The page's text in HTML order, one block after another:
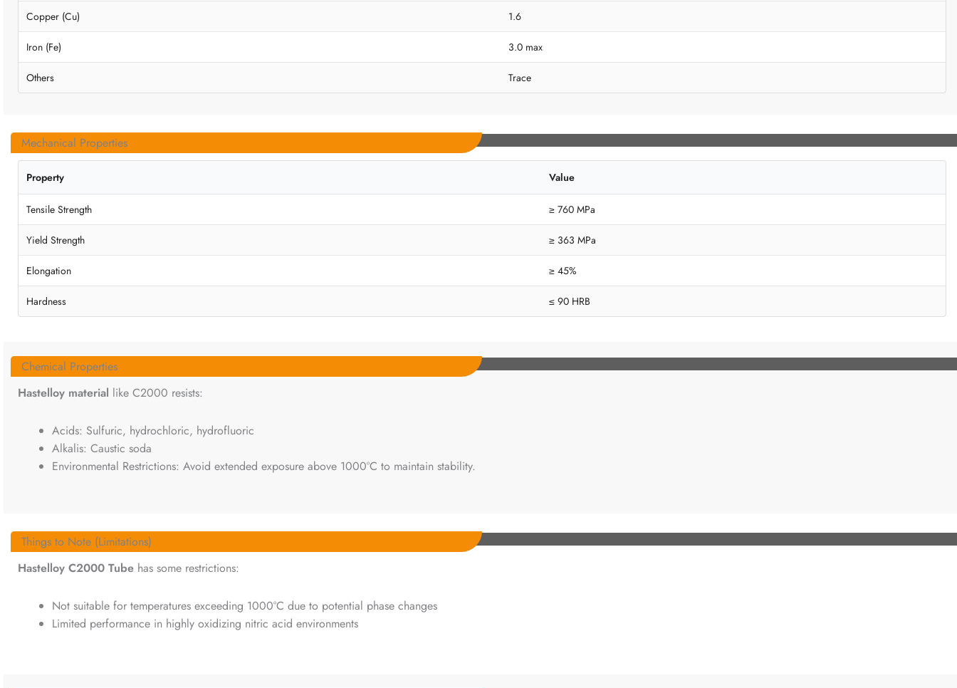
Copper (Cu) 1.6
Iron (Fe) 3.0 max
Others Trace
Mechanical Properties
Property Value
Tensile Strength ≥ 760 MPa
Yield Strength ≥ 363 MPa
Elongation ≥ 45%
Hardness ≤ 90 HRB
Chemical Properties
Hastelloy material like C2000 resists:
Acids: Sulfuric, hydrochloric, hydrofluoric
Alkalis: Caustic soda
Environmental Restrictions: Avoid extended exposure above 1000°C to maintain stability.
Things to Note (Limitations)
Hastelloy C2000 Tube has some restrictions:
Not suitable for temperatures exceeding 1000°C due to potential phase changes
Limited performance in highly oxidizing nitric acid environments